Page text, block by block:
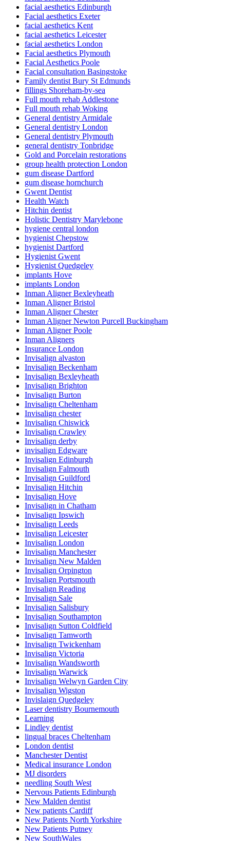
facial aesthetics Edinburgh
Facial aesthetics Exeter
facial aesthetics Kent
facial aesthetics Leicester
facial aesthetics London
Facial aesthetics Plymouth
Facial Aesthetics Poole
Facial consultation Basingstoke
Family dentist Bury St Edmunds
fillings Shoreham-by-sea
Full mouth rehab Addlestone
Full mouth rehab Woking
General dentistry Armidale
General dentistry London
General dentistry Plymouth
general dentistry Tonbridge
Gold and Porcelain restorations
group health protection London
gum disease Dartford
gum disease hornchurch
Gwent Dentist
Health Watch
Hitchin dentist
Holistic Dentistry Marylebone
hygiene central london
hygienist Chepstow
hygienist Dartford
Hygienist Gwent
Hygienist Quedgeley
implants Hove
implants London
Inman Aligner Bexleyheath
Inman Aligner Bristol
Inman Aligner Chester
Inman Aligner Newton Purcell Buckingham
Inman Aligner Poole
Inman Aligners
Insurance London
Invisalign alvaston
Invisalign Beckenham
Invisalign Bexleyheath
Invisalign Brighton
Invisalign Burton
Invisalign Cheltenham
Invisalign chester
Invisalign Chiswick
Invisalign Crawley
Invisalign derby
invisalign Edgware
Invisalign Edinburgh
Invisalign Falmouth
Invisalign Guildford
Invisalign Hitchin
Invisalign Hove
Invisalign in Chatham
Invisalign Ipswich
Invisalign Leeds
Invisalign Leicester
Invisalign London
Invisalign Manchester
Invisalign New Malden
Invisalign Orpington
Invisalign Portsmouth
Invisalign Reading
Invisalign Sale
Invisalign Salisbury
Invisalign Southampton
Invisalign Sutton Coldfield
Invisalign Tamworth
Invisalign Twickenham
Invisalign Victoria
Invisalign Wandsworth
Invisalign Warwick
Invisalign Welwyn Garden City
Invisalign Wigston
Invislaign Quedgeley
Laser dentistry Bournemouth
Learning
Lindley dentist
lingual braces Cheltenham
London dentist
Manchester Dentist
Medical insurance London
MJ disorders
needling South West
Nervous Patients Edinburgh
New Malden dentist
New patients Cardiff
New Patients North Yorkshire
New Patients Putney
New SouthWales